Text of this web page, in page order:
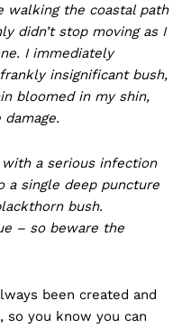
walking the coastal path
didn’t stop moving as I
I immediately
insignificant bush,
bloomed in my shin,
with a serious infection
a single deep puncture
bush.
– so beware the
been created and
you know you can